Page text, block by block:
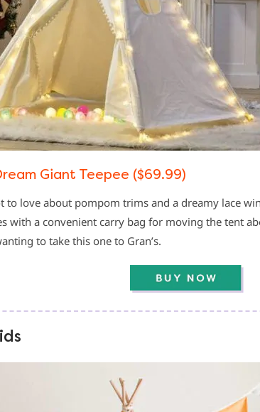
Giant Teepee ($69.99)
to love about pompom trims and a dreamy lace
with a convenient carry bag for moving the tent
to take this one to Gran’s.